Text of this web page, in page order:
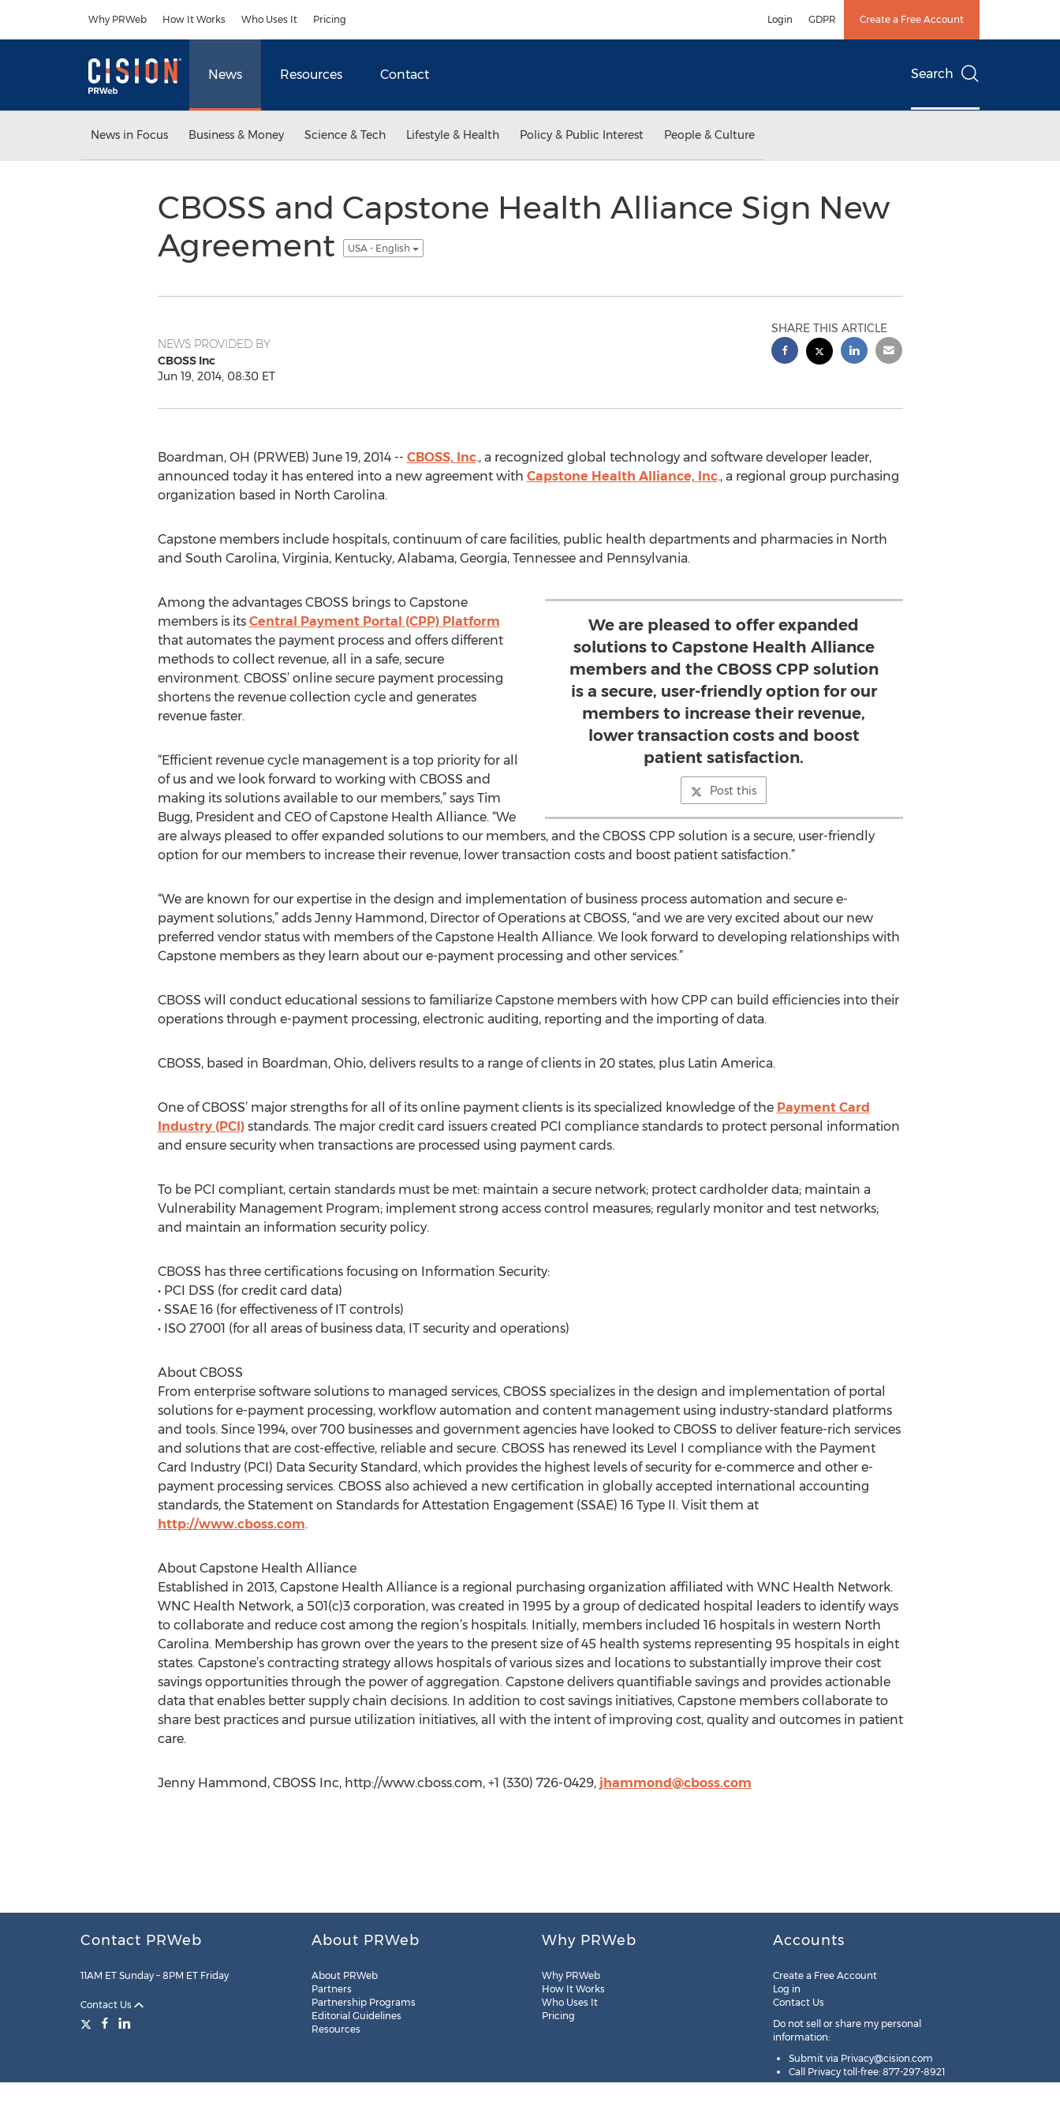
Why PRWeb How It Works Who Uses It Pricing Login GDPR Create a Free Account
News Resources Contact Search
News in Focus Business & Money Science & Tech Lifestyle & Health Policy & Public Interest People & Culture
CBOSS and Capstone Health Alliance Sign New
Agreement
USA - English
NEWS PROVIDED BY
CBOSS Inc
Jun 19, 2014, 08:30 ET
SHARE THIS ARTICLE
Boardman, OH (PRWEB) June 19, 2014 -- CBOSS, Inc., a recognized global technology and software developer leader,
announced today it has entered into a new agreement with Capstone Health Alliance, Inc., a regional group purchasing
organization based in North Carolina.
Capstone members include hospitals, continuum of care facilities, public health departments and pharmacies in North
and South Carolina, Virginia, Kentucky, Alabama, Georgia, Tennessee and Pennsylvania.
We are pleased to offer expanded
solutions to Capstone Health Alliance
members and the CBOSS CPP solution
is a secure, user-friendly option for our
members to increase their revenue,
lower transaction costs and boost
patient satisfaction.
Post this
Among the advantages CBOSS brings to Capstone
members is its Central Payment Portal (CPP) Platform
that automates the payment process and offers different
methods to collect revenue, all in a safe, secure
environment. CBOSS’ online secure payment processing
shortens the revenue collection cycle and generates
revenue faster.
“Efficient revenue cycle management is a top priority for all
of us and we look forward to working with CBOSS and
making its solutions available to our members,” says Tim
Bugg, President and CEO of Capstone Health Alliance. “We
are always pleased to offer expanded solutions to our members, and the CBOSS CPP solution is a secure, user-friendly
option for our members to increase their revenue, lower transaction costs and boost patient satisfaction.”
“We are known for our expertise in the design and implementation of business process automation and secure e-
payment solutions,” adds Jenny Hammond, Director of Operations at CBOSS, “and we are very excited about our new
preferred vendor status with members of the Capstone Health Alliance. We look forward to developing relationships with
Capstone members as they learn about our e-payment processing and other services.”
CBOSS will conduct educational sessions to familiarize Capstone members with how CPP can build efficiencies into their
operations through e-payment processing, electronic auditing, reporting and the importing of data.
CBOSS, based in Boardman, Ohio, delivers results to a range of clients in 20 states, plus Latin America.
One of CBOSS’ major strengths for all of its online payment clients is its specialized knowledge of the Payment Card
Industry (PCI)standards. The major credit card issuers created PCI compliance standards to protect personal information
and ensure security when transactions are processed using payment cards.
To be PCI compliant, certain standards must be met: maintain a secure network; protect cardholder data; maintain a
Vulnerability Management Program; implement strong access control measures; regularly monitor and test networks;
and maintain an information security policy.
CBOSS has three certifications focusing on Information Security:
• PCI DSS (for credit card data)
• SSAE 16 (for effectiveness of IT controls)
• ISO 27001 (for all areas of business data, IT security and operations)
About CBOSS
From enterprise software solutions to managed services, CBOSS specializes in the design and implementation of portal
solutions for e-payment processing, workflow automation and content management using industry-standard platforms
and tools. Since 1994, over 700 businesses and government agencies have looked to CBOSS to deliver feature-rich services
and solutions that are cost-effective, reliable and secure. CBOSS has renewed its Level I compliance with the Payment
Card Industry (PCI) Data Security Standard, which provides the highest levels of security for e-commerce and other e-
payment processing services. CBOSS also achieved a new certification in globally accepted international accounting
standards, the Statement on Standards for Attestation Engagement (SSAE) 16 Type II. Visit them at
http://www.cboss.com.
About Capstone Health Alliance
Established in 2013, Capstone Health Alliance is a regional purchasing organization affiliated with WNC Health Network.
WNC Health Network, a 501(c)3 corporation, was created in 1995 by a group of dedicated hospital leaders to identify ways
to collaborate and reduce cost among the region’s hospitals. Initially, members included 16 hospitals in western North
Carolina. Membership has grown over the years to the present size of 45 health systems representing 95 hospitals in eight
states. Capstone’s contracting strategy allows hospitals of various sizes and locations to substantially improve their cost
savings opportunities through the power of aggregation. Capstone delivers quantifiable savings and provides actionable
data that enables better supply chain decisions. In addition to cost savings initiatives, Capstone members collaborate to
share best practices and pursue utilization initiatives, all with the intent of improving cost, quality and outcomes in patient
care.
Jenny Hammond, CBOSS Inc, http://www.cboss.com, +1 (330) 726-0429, jhammond@cboss.com
Contact PRWeb
11AM ET Sunday – 8PM ET Friday
Contact Us
About PRWeb
About PRWeb
Partners
Partnership Programs
Editorial Guidelines
Resources
Why PRWeb
Why PRWeb
How It Works
Who Uses It
Pricing
Accounts
Create a Free Account
Log in
Contact Us
Do not sell or share my personal
information:
Submit via Privacy@cision.com
Call Privacy toll-free: 877-297-8921